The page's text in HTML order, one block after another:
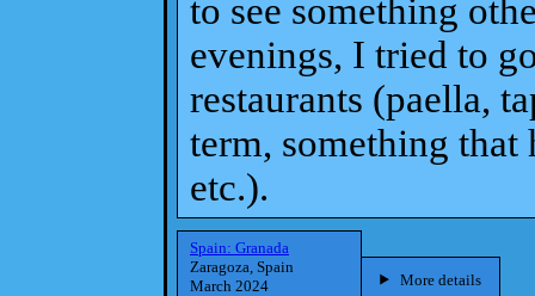
to see something
evenings, I tried to
restaurants (paella,
term, something that
etc.).
Spain: Granada
Zaragoza, Spain
March 2024
More details